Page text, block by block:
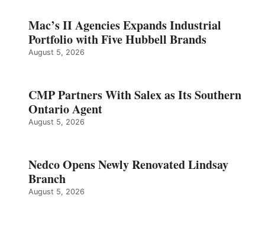
Mac’s II Agencies Expands Industrial
Portfolio with Five Hubbell Brands
August 5, 2026
CMP Partners With Salex as Its Southern
Ontario Agent
August 5, 2026
Nedco Opens Newly Renovated Lindsay
Branch
August 5, 2026